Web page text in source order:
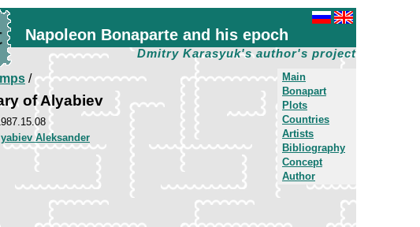
Napoleon Bonaparte and his epoch
Dmitry Karasyuk's author's project
Main
Bonapart
Plots
Countries
Artists
Bibliography
Concept
Author
/
of Alyabiev
Aleksander